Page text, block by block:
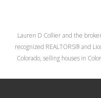
Lauren D Collier and the
recognized REALTORS® and
Colorado, selling houses in